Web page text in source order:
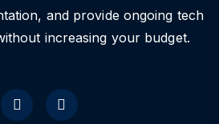
and provide ongoing tech
increasing your budget.